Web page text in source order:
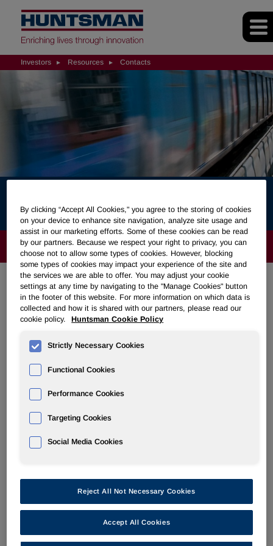
Investors Resources Contacts
Contacts
INVESTORS
RESOURCES
Investor Relations
E-mail:ir@huntsman.com
Ivan Marcuse
By clicking “Accept All Cookies," you agree to the storing of cookies
on your device to enhance site navigation, analyze site usage and
assist in our marketing efforts. Some of these cookies can be read
by our partners. Because we respect your right to privacy, you can
choose not to allow some types of cookies. However, blocking
some types of cookies may impact your experience of the site and
the services we are able to offer. You may adjust your cookie
settings at any time by navigating to the "Manage Cookies" button
in the footer of this website. For more information on which data is
collected and how it is shared with our partners, please read our
cookie policy.
Huntsman Cookie Policy
Strictly Necessary Cookies
Functional Cookies
Performance Cookies
Targeting Cookies
Social Media Cookies
Reject All Not Necessary Cookies
Accept All Cookies